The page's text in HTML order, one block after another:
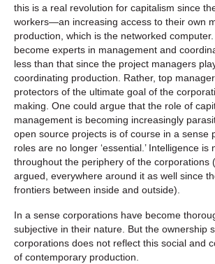
this is a real revolution for capitalism since
workers—an increasing access to their own
production, which is the networked
become experts in management and
less than that since the project managers
coordinating production. Rather, top
protectors of the ultimate goal of the
making. One could argue that the role of
management is becoming increasingly
open source projects is of course in a sense
roles are no longer ‘essential.’ Intelligence is
throughout the periphery of the corporations
argued, everywhere around it as well since
frontiers between inside and outside).
In a sense corporations have become
subjective in their nature. But the ownership
corporations does not reflect this social and
of contemporary production.